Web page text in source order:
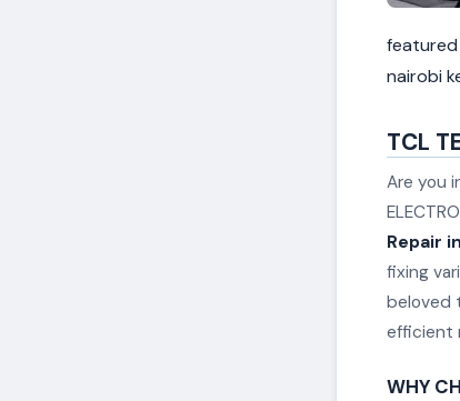
featured
nairobi
TCL
Are you
Repair
fixing
beloved
efficient
WHY